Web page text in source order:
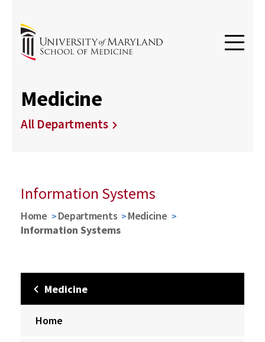
Medicine
All Departments
Information Systems
Home Departments
Medicine
Information Systems
Medicine
Home